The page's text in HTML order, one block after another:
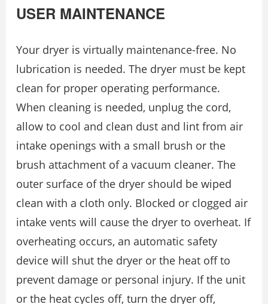
USER MAINTENANCE
Your dryer is virtually maintenance-free. No
lubrication is needed. The dryer must be kept
clean for proper operating performance.
When cleaning is needed, unplug the cord,
allow to cool and clean dust and lint from air
intake openings with a small brush or the
brush attachment of a vacuum cleaner. The
outer surface of the dryer should be wiped
clean with a cloth only. Blocked or clogged air
intake vents will cause the dryer to overheat. If
overheating occurs, an automatic safety
device will shut the dryer or the heat off to
prevent damage or personal injury. If the unit
or the heat cycles off, turn the dryer off,